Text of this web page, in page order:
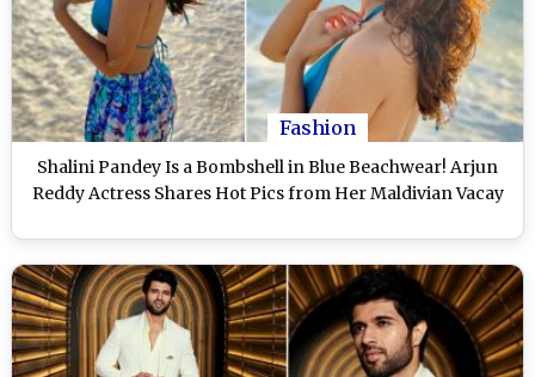
Fashion
Shalini Pandey Is a Bombshell in Blue Beachwear! Arjun
Reddy Actress Shares Hot Pics from Her Maldivian Vacay